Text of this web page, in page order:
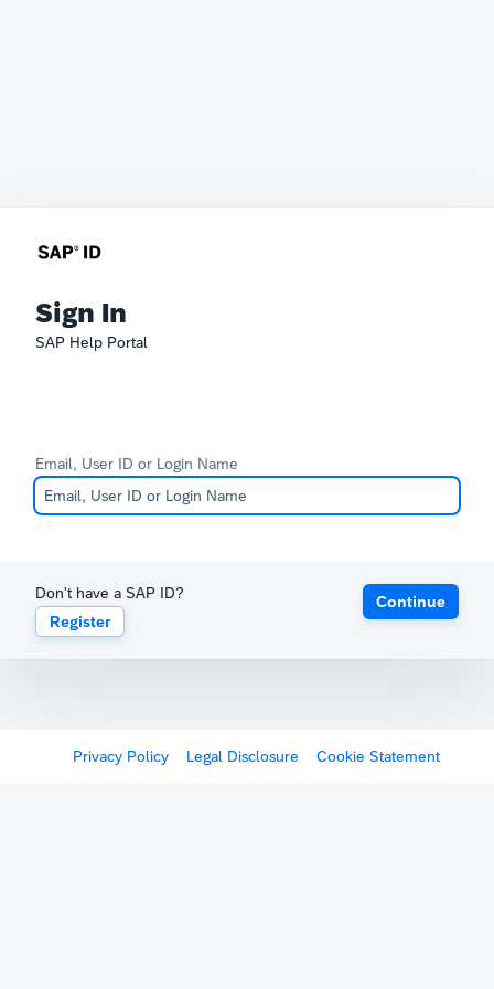
Sign In
SAP Help Portal
Email, User ID or Login Name
Don't have a SAP ID?
Register
Continue
Privacy Policy Legal Disclosure Cookie Statement